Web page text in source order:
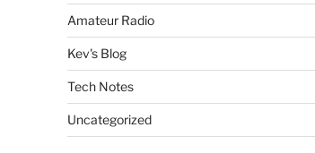
Amateur Radio
Kev's Blog
Tech Notes
Uncategorized